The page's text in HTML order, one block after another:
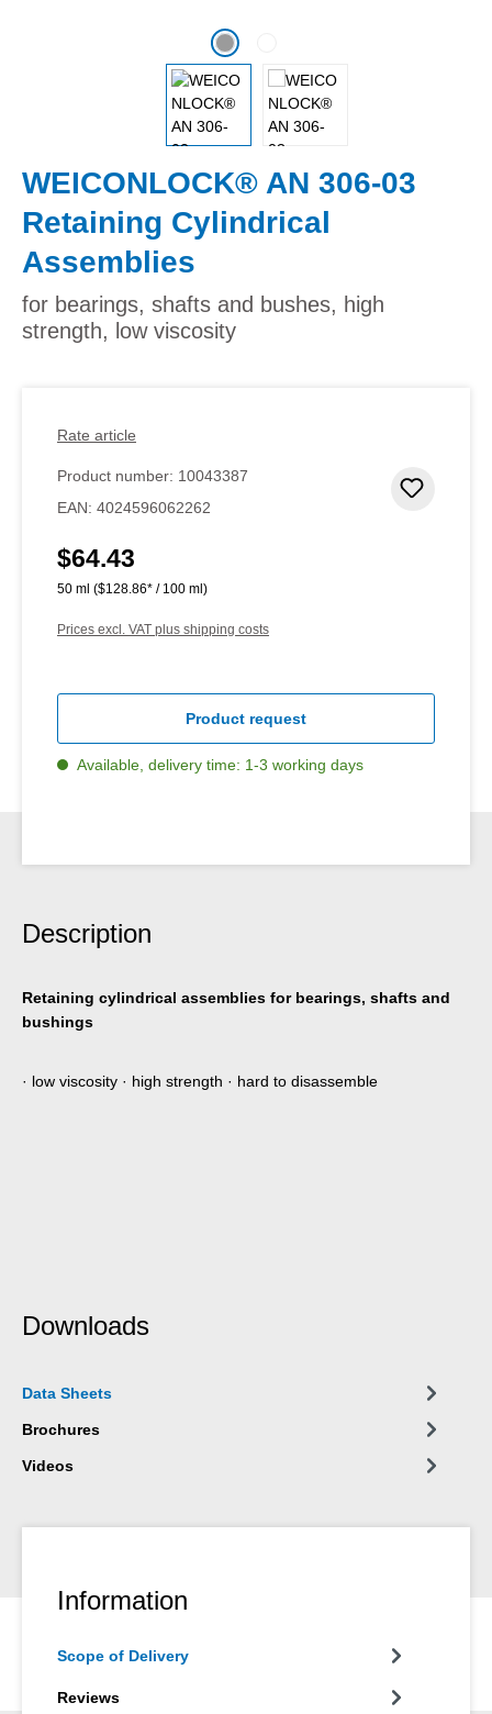
WEICONLOCK® AN 306-03
Retaining Cylindrical
Assemblies
for bearings, shafts and bushes, high
strength, low viscosity
Rate article
Product number: 10043387
EAN: 4024596062262
Regular price:
$64.43
50 ml ($128.86* / 100 ml)
Prices excl. VAT plus shipping costs
Product request
Available, delivery time: 1-3 working days
Description
Retaining cylindrical assemblies for bearings, shafts and
bushings
· low viscosity · high strength · hard to disassemble
Downloads
Data Sheets
Brochures
Videos
Information
Scope of Delivery
Reviews